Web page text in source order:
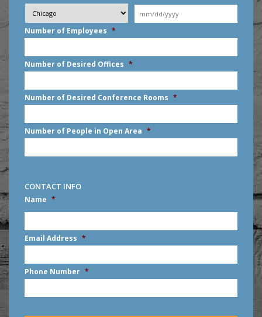
City *
Moving
Date *
slash
YYYY
Number of Employees *
Number of Desired Offices *
Number of Desired Conference Rooms *
Number of People in Open Area *
CONTACT INFO
Name *
First
Email Address *
Phone Number *